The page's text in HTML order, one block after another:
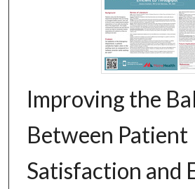
Improving the
Between Patient
Satisfaction and